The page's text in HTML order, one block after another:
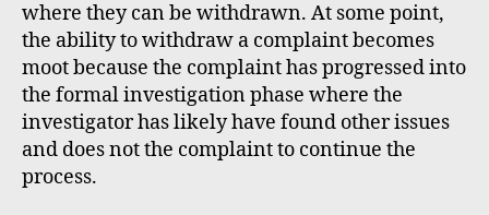
where they can be withdrawn. At some point,
the ability to withdraw a complaint becomes
moot because the complaint has progressed into
the formal investigation phase where the
investigator has likely have found other issues
and does not the complaint to continue the
process.